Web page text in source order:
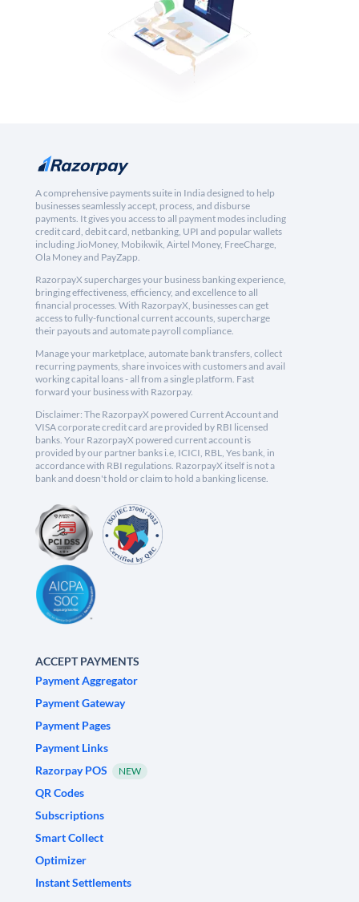
A comprehensive payments suite in India designed to help
businesses seamlessly accept, process, and disburse
payments. It gives you access to all payment modes including
credit card, debit card, netbanking, UPI and popular wallets
including JioMoney, Mobikwik, Airtel Money, FreeCharge,
Ola Money and PayZapp.
RazorpayX supercharges your business banking experience,
bringing effectiveness, efficiency, and excellence to all
financial processes. With RazorpayX, businesses can get
access to fully-functional current accounts, supercharge
their payouts and automate payroll compliance.
Manage your marketplace, automate bank transfers, collect
recurring payments, share invoices with customers and avail
working capital loans - all from a single platform. Fast
forward your business with Razorpay.
Disclaimer: The RazorpayX powered Current Account and
VISA corporate credit card are provided by RBI licensed
banks. Your RazorpayX powered current account is
provided by our partner banks i.e, ICICI, RBL, Yes bank, in
accordance with RBI regulations. RazorpayX itself is not a
bank and doesn't hold or claim to hold a banking license.
ACCEPT PAYMENTS
Payment Aggregator
Payment Gateway
Payment Pages
Payment Links
Razorpay POS
NEW
QR Codes
Subscriptions
Smart Collect
Optimizer
Instant Settlements